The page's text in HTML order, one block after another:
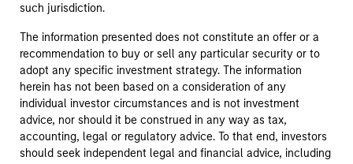
such jurisdiction.
The information presented does not constitute an offer or a
recommendation to buy or sell any particular security or to
adopt any specific investment strategy. The information
herein has not been based on a consideration of any
individual investor circumstances and is not investment
advice, nor should it be construed in any way as tax,
accounting, legal or regulatory advice. To that end, investors
should seek independent legal and financial advice, including